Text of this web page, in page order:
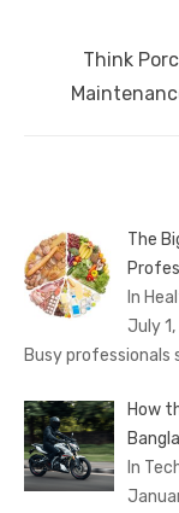
post:
Think
The
In
July
Busy professionals
How
In